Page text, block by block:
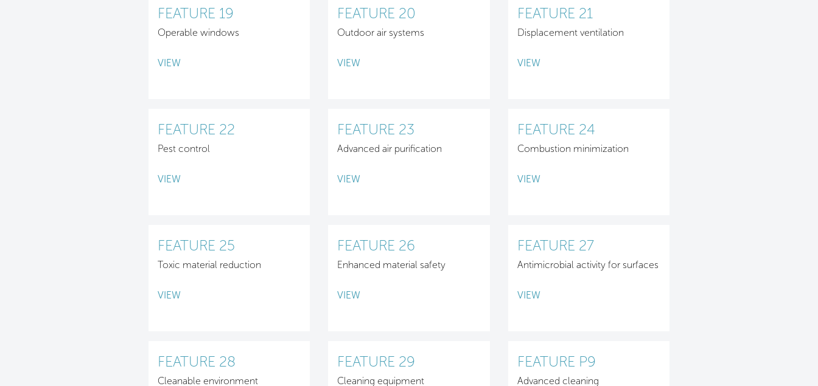
FEATURE 19
Operable windows
VIEW
FEATURE 20
Outdoor air systems
VIEW
FEATURE 21
Displacement ventilation
VIEW
FEATURE 22
Pest control
VIEW
FEATURE 23
Advanced air purification
VIEW
FEATURE 24
Combustion minimization
VIEW
FEATURE 25
Toxic material reduction
VIEW
FEATURE 26
Enhanced material safety
VIEW
FEATURE 27
Antimicrobial activity for surfaces
VIEW
FEATURE 28
Cleanable environment
FEATURE 29
Cleaning equipment
FEATURE P9
Advanced cleaning